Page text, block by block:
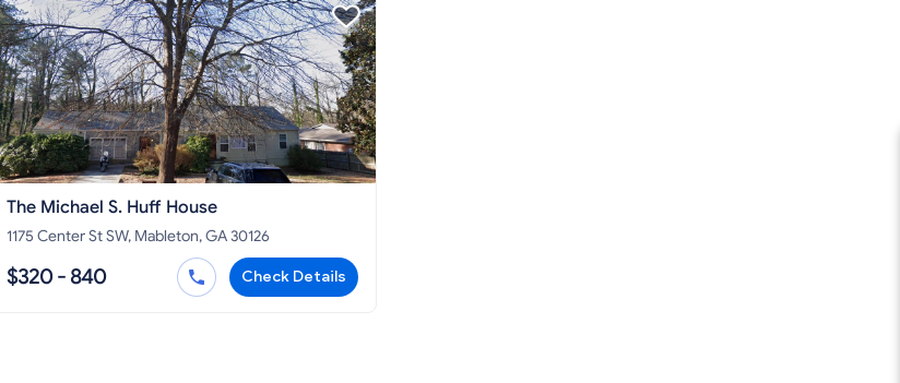
The Michael S. Huff House
1175 Center St SW, Mableton, GA 30126
$320 - 840 Check Details